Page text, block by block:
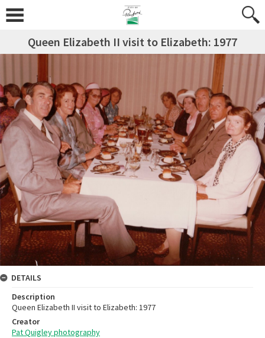
Queen Elizabeth II visit to Elizabeth: 1977
DETAILS
Description
Queen Elizabeth II visit to Elizabeth: 1977
Creator
Pat Quigley photography